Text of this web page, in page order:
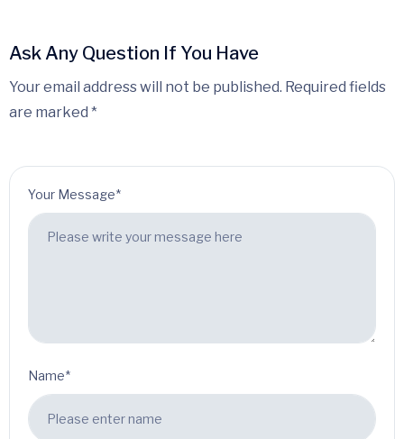
Ask Any Question If You Have
Your email address will not be published. Required fields
are marked *
Your Message*
Name*